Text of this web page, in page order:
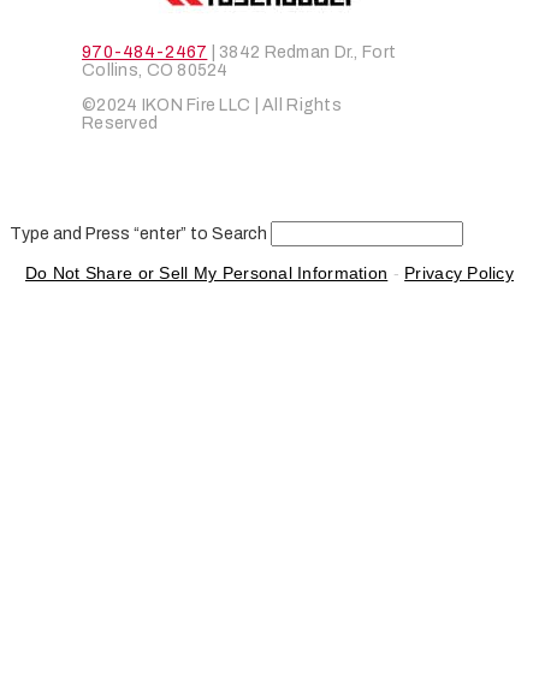
970-484-2467 | 3842 Redman Dr., Fort
Collins, CO 80524
©2024 IKON Fire LLC | All Rights
Reserved
Type and Press “enter” to Search
Do Not Share or Sell My Personal Information - Privacy Policy